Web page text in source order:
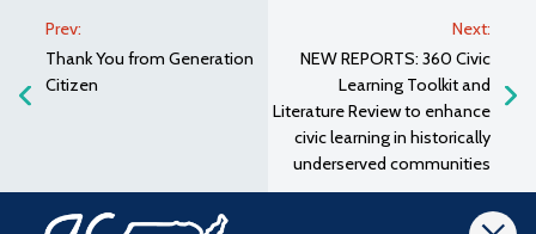
Prev:
Thank You from Generation
Citizen
Next:
NEW REPORTS: 360 Civic
Learning Toolkit and
Literature Review to enhance
civic learning in historically
underserved communities